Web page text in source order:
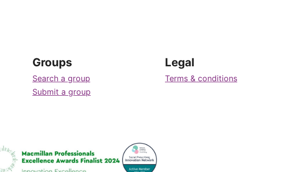
Groups
Search a group
Submit a group
Legal
Terms & conditions